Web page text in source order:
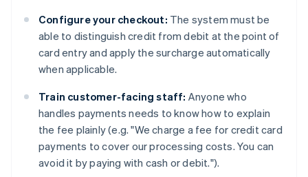
Configure your checkout: The system must be
able to distinguish credit from debit at the point of
card entry and apply the surcharge automatically
when applicable.
Train customer-facing staff: Anyone who
handles payments needs to know how to explain
the fee plainly (e.g. "We charge a fee for credit card
payments to cover our processing costs. You can
avoid it by paying with cash or debit.").